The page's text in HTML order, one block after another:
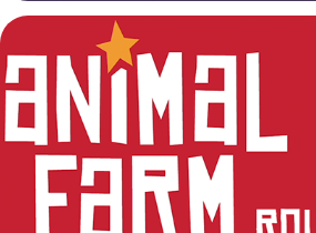
Animal Farm Talkback
2022